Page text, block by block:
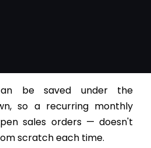
be saved under the
so a recurring monthly
sales orders — doesn't
scratch each time.